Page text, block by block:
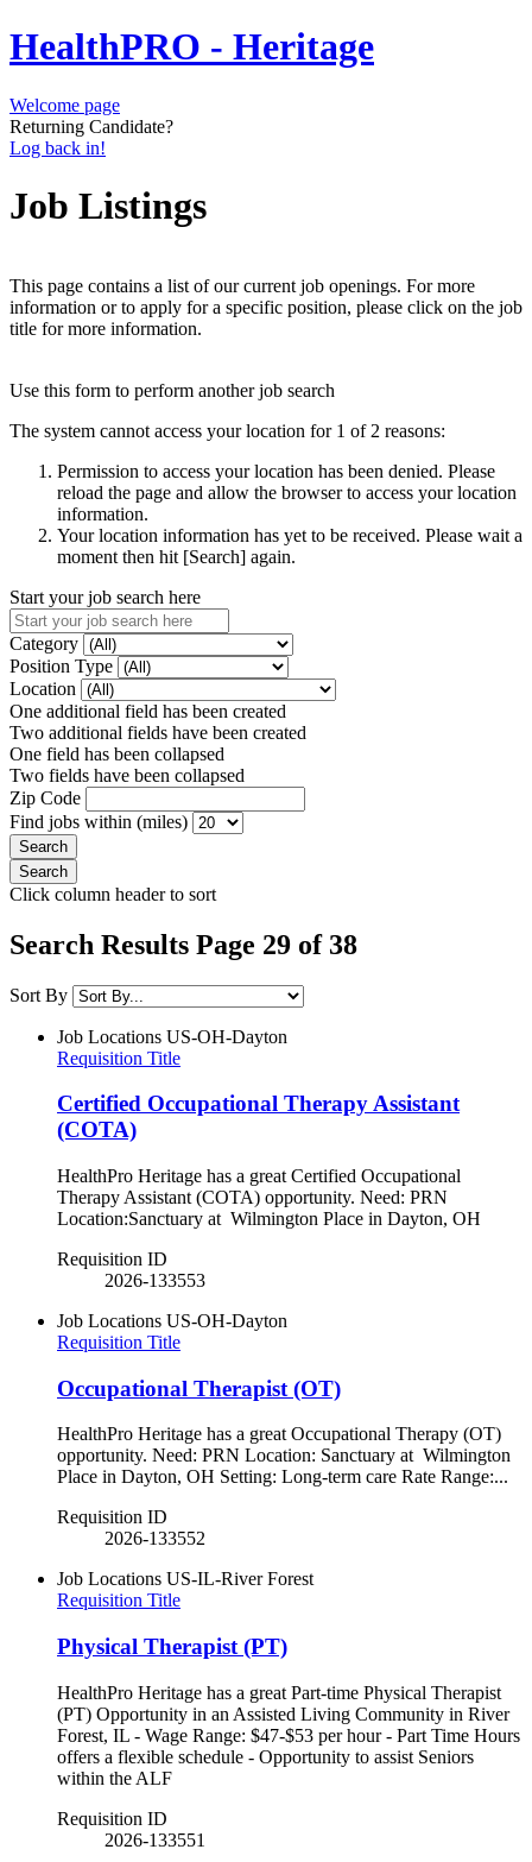
HealthPRO - Heritage
Welcome page
Returning Candidate?
Log back in!
Job Listings
This page contains a list of our current job openings. For more
information or to apply for a specific position, please click on the job
title for more information.
Use this form to perform another job search
The system cannot access your location for 1 of 2 reasons:
Permission to access your location has been denied. Please
reload the page and allow the browser to access your location
information.
Your location information has yet to be received. Please wait a
moment then hit [Search] again.
Start your job search here
Category
Position Type
Location
One additional field has been created
Two additional fields have been created
One field has been collapsed
Two fields have been collapsed
Zip Code
Find jobs within (miles)
Click column header to sort
Search Results Page 29 of 38
Sort By
Job Locations US-OH-Dayton
Requisition Title
Certified Occupational Therapy Assistant
(COTA)
HealthPro Heritage has a great Certified Occupational
Therapy Assistant (COTA) opportunity. Need: PRN
Location:Sanctuary at Wilmington Place in Dayton, OH
Requisition ID
2026-133553
Job Locations US-OH-Dayton
Requisition Title
Occupational Therapist (OT)
HealthPro Heritage has a great Occupational Therapy (OT)
opportunity. Need: PRN Location: Sanctuary at Wilmington
Place in Dayton, OH Setting: Long-term care Rate Range:...
Requisition ID
2026-133552
Job Locations US-IL-River Forest
Requisition Title
Physical Therapist (PT)
HealthPro Heritage has a great Part-time Physical Therapist
(PT) Opportunity in an Assisted Living Community in River
Forest, IL - Wage Range: $47-$53 per hour - Part Time Hours
offers a flexible schedule - Opportunity to assist Seniors
within the ALF
Requisition ID
2026-133551